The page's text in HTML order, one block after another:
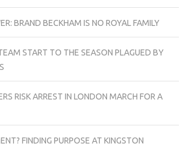
BRAND BECKHAM IS NO ROYAL FAMILY
START TO THE SEASON PLAGUED BY
RISK ARREST IN LONDON MARCH FOR A
FINDING PURPOSE AT KINGSTON